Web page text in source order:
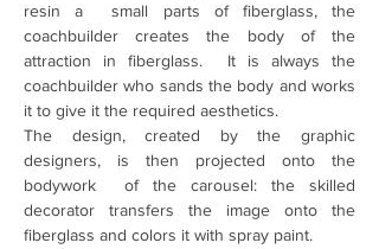
resin a small parts of fiberglass, the
coachbuilder creates the body of the
attraction in fiberglass. It is always the
coachbuilder who sands the body and works
it to give it the required aesthetics.
The design, created by the graphic
designers, is then projected onto the
bodywork of the carousel: the skilled
decorator transfers the image onto the
fiberglass and colors it with spray paint.